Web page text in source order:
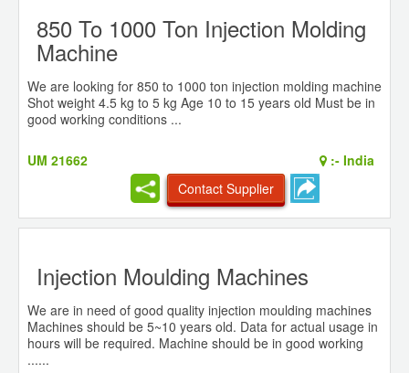
850 To 1000 Ton Injection Molding
Machine
We are looking for 850 to 1000 ton injection molding machine
Shot weight 4.5 kg to 5 kg Age 10 to 15 years old Must be in
good working conditions ...
UM 21662 :- India
Contact Supplier
Injection Moulding Machines
We are in need of good quality injection moulding machines
Machines should be 5~10 years old. Data for actual usage in
hours will be required. Machine should be in good working
......